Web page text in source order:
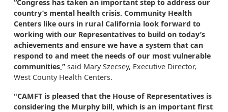
“Congress has taken an important step to address our
country’s mental health crisis. Community Health
Centers like ours in rural California look forward to
working with our Representatives to build on today’s
achievements and ensure we have a system that can
respond to and meet the needs of our most vulnerable
communities,” said Mary Szecsey, Executive Director,
West County Health Centers.
"CAMFT is pleased that the House of Representatives is
considering the Murphy bill, which is an important first